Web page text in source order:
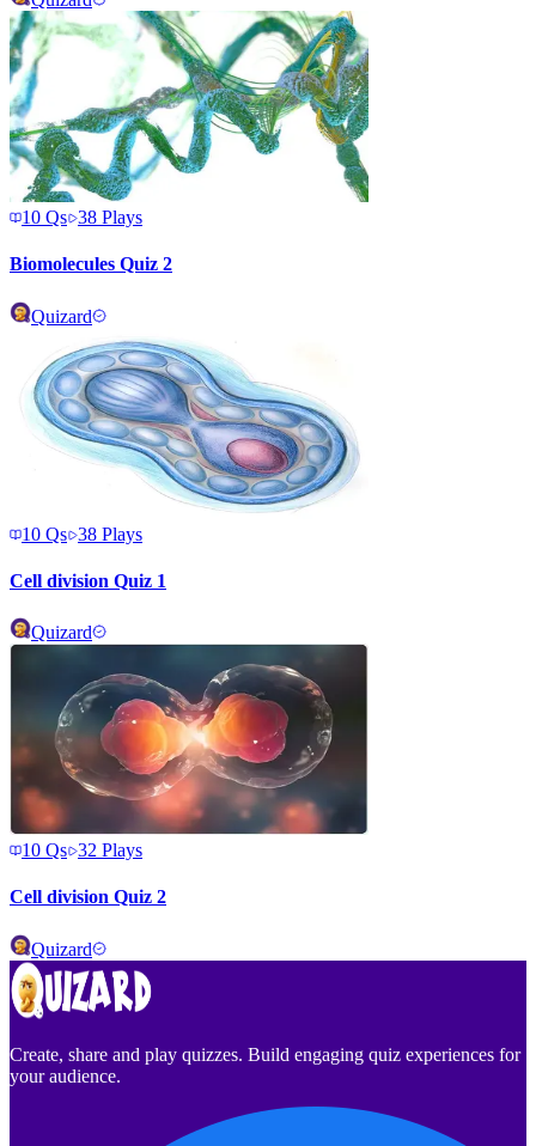
10 Qs 38 Plays
Biomolecules Quiz 2
Quizard
10 Qs 38 Plays
Cell division Quiz 1
Quizard
10 Qs 32 Plays
Cell division Quiz 2
Quizard
Create, share and play quizzes. Build engaging quiz experiences for
your audience.